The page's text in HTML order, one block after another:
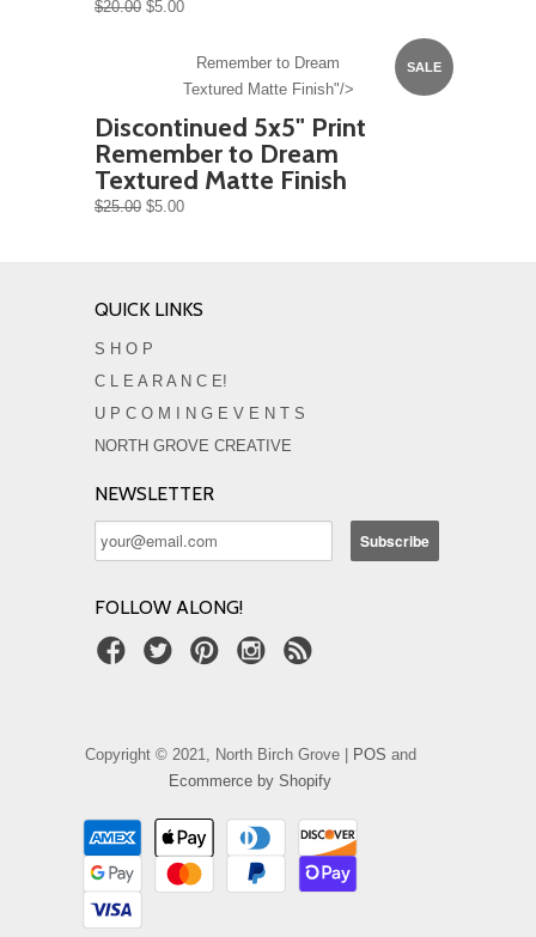
$20.00 $5.00
SALE
Remember to Dream
Textured Matte Finish"/>
Discontinued 5x5" Print
Remember to Dream
Textured Matte Finish
$25.00 $5.00
QUICK LINKS
S H O P
C L E A R A N C E!
U P C O M I N G E V E N T S
NORTH GROVE CREATIVE
NEWSLETTER
FOLLOW ALONG!
Copyright © 2021, North Birch Grove | POS and
Ecommerce by Shopify